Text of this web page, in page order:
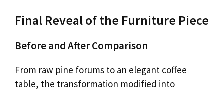
Final Reveal of the Furniture Piece
Before and After Comparison
From raw pine forums to an elegant coffee
table, the transformation modified into